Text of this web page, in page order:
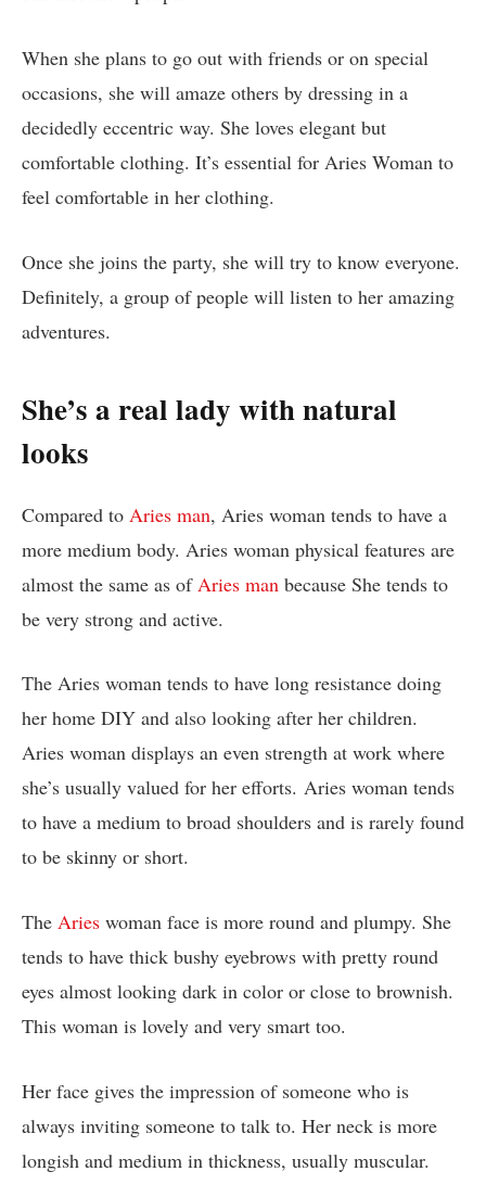
When she plans to go out with friends or on special
occasions, she will amaze others by dressing in a
decidedly eccentric way. She loves elegant but
comfortable clothing. It’s essential for Aries Woman to
feel comfortable in her clothing.
Once she joins the party, she will try to know everyone.
Definitely, a group of people will listen to her amazing
adventures.
She’s a real lady with natural
looks
Compared to Aries man, Aries woman tends to have a
more medium body. Aries woman physical features are
almost the same as of Aries man because She tends to
be very strong and active.
The Aries woman tends to have long resistance doing
her home DIY and also looking after her children.
Aries woman displays an even strength at work where
she’s usually valued for her efforts. Aries woman tends
to have a medium to broad shoulders and is rarely found
to be skinny or short.
The Aries woman face is more round and plumpy. She
tends to have thick bushy eyebrows with pretty round
eyes almost looking dark in color or close to brownish.
This woman is lovely and very smart too.
Her face gives the impression of someone who is
always inviting someone to talk to. Her neck is more
longish and medium in thickness, usually muscular.